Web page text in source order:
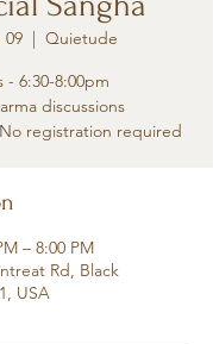
09
  |
Quietude
- 6:30-8:00pm
discussions
registration required
– 8:00 PM
Rd, Black
USA